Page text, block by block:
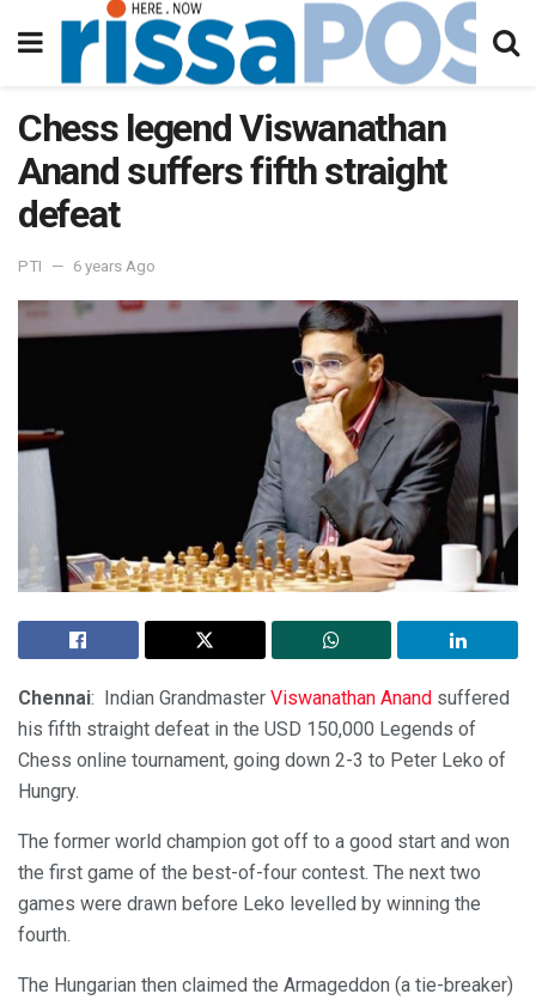
Chess legend Viswanathan
Anand suffers fifth straight
defeat
PTI 6 years Ago
Chennai: Indian Grandmaster Viswanathan Anand suffered
his fifth straight defeat in the USD 150,000 Legends of
Chess online tournament, going down 2-3 to Peter Leko of
Hungry.
The former world champion got off to a good start and won
the first game of the best-of-four contest. The next two
games were drawn before Leko levelled by winning the
fourth.
The Hungarian then claimed the Armageddon (a tie-breaker)